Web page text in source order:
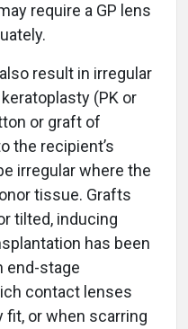
require a GP lens
result in irregular
(PK or
or graft of
the recipient’s
irregular where the
tissue. Grafts
tilted, inducing
has been
end-stage
contact lenses
or when scarring